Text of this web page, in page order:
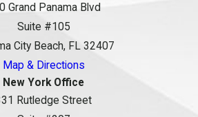
Grand Panama Blvd
Suite #105
City Beach, FL 32407
Map & Directions
New York Office
Rutledge Street